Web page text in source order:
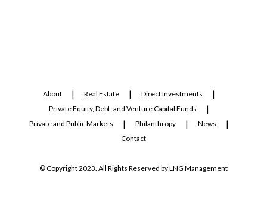
About Real Estate
Direct Investments
Private Equity, Debt, and Venture Capital Funds
Private and Public Markets
Philanthropy
News
Contact
© Copyright 2023. All Rights Reserved by LNG Management